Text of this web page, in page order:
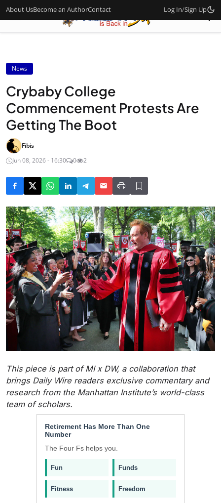
About UsBecome an AuthorContact Log In/Sign Up
News
Crybaby College
Commencement Protests Are
Getting The Boot
Fibis
Jun 08, 2026 - 16:30
0 2
This piece is part of MI x DW, a collaboration that
brings Daily Wire readers exclusive commentary and
research from the Manhattan Institute’s world-class
team of scholars.
Retirement Has More Than One
Number
The Four Fs helps you.
Fun Funds
Fitness Freedom